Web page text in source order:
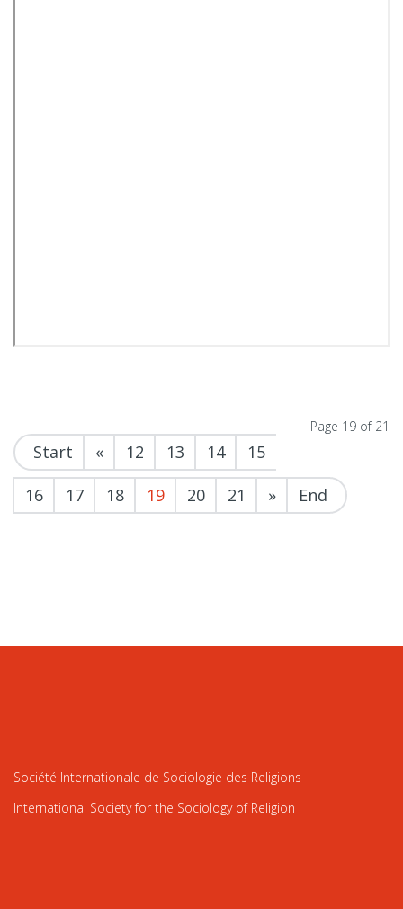
Page 19 of 21
Start « 12 13 14
15
16
17 18 19 20 21 » End
Société Internationale de Sociologie des Religions
International Society for the Sociology of Religion